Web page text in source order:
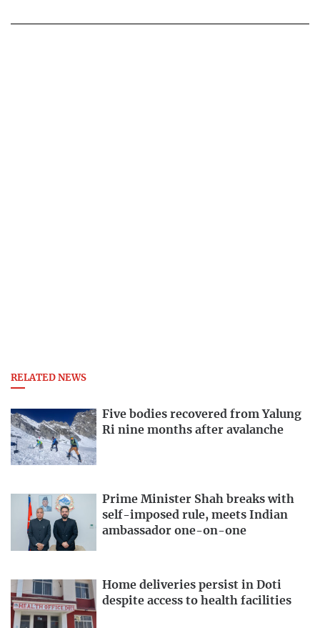
RELATED NEWS
Five bodies recovered from Yalung
Ri nine months after avalanche
Prime Minister Shah breaks with
self-imposed rule, meets Indian
ambassador one-on-one
Home deliveries persist in Doti
despite access to health facilities